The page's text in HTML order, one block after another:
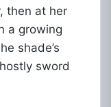
then at her
a growing
shade’s
sword